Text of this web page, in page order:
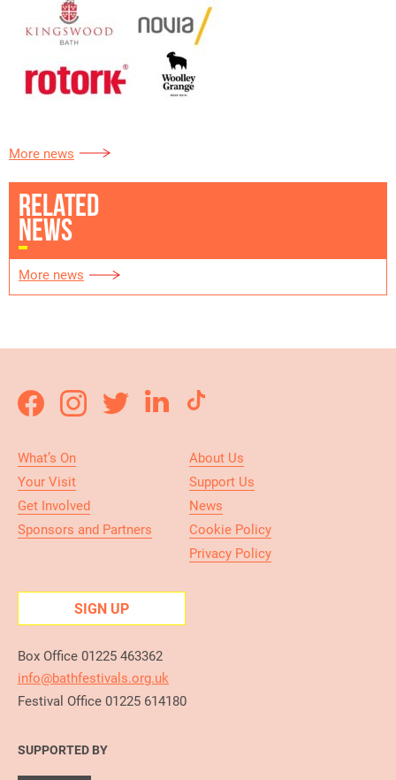
More news
RELATED
NEWS
More news
What’s On
Your Visit
Get Involved
Sponsors and Partners
About Us
Support Us
News
Cookie Policy
Privacy Policy
SIGN UP
Box Office 01225 463362
info@bathfestivals.org.uk
Festival Office 01225 614180
SUPPORTED BY